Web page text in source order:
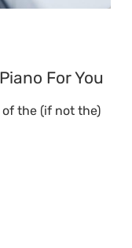
For You
the (if not the)